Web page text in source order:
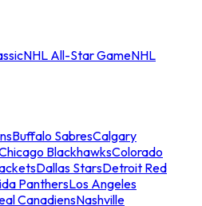
NHL All-Star GameNHL
Buffalo SabresCalgary
BlackhawksColorado
Dallas StarsDetroit Red
PanthersLos Angeles
CanadiensNashville